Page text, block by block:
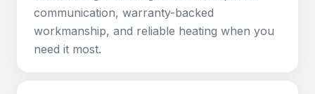
communication, warranty-backed
workmanship, and reliable heating when you
need it most.